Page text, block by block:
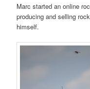
Marc started an online
producing and selling
himself.